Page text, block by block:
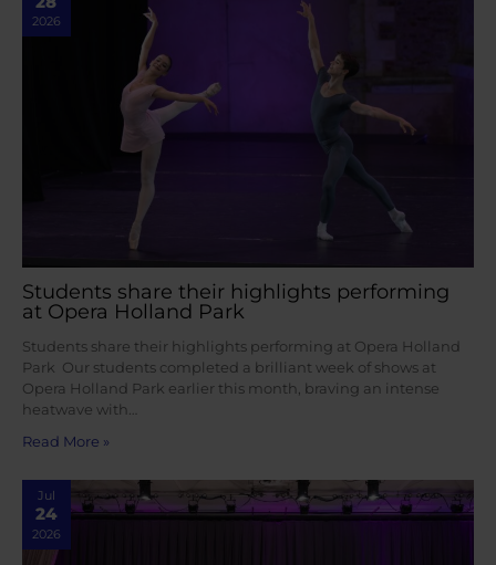
2026
Students share their highlights performing
at Opera Holland Park
Students share their highlights performing at Opera Holland
Park Our students completed a brilliant week of shows at
Opera Holland Park earlier this month, braving an intense
heatwave with…
Read More »
Jul
24
2026